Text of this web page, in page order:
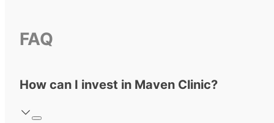
FAQ
How can I invest in Maven Clinic?